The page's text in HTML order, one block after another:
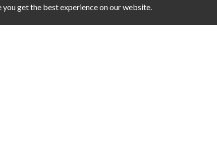
get the best experience on our website.